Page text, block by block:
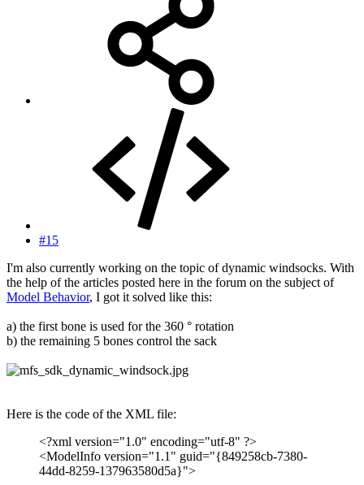
#15
I'm also currently working on the topic of dynamic windsocks. With
the help of the articles posted here in the forum on the subject of
Model Behavior, I got it solved like this:
a) the first bone is used for the 360 ° rotation
b) the remaining 5 bones control the sack
Here is the code of the XML file:
<?xml version="1.0" encoding="utf-8" ?>
<ModelInfo version="1.1" guid="{849258cb-7380-
44dd-8259-137963580d5a}">